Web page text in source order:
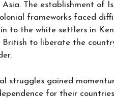
The establishment of
frameworks faced
to the white settlers in
to liberate the
struggles gained
for their